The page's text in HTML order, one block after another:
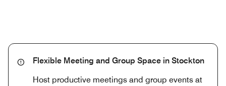
Flexible Meeting and Group Space in Stockton
Host productive meetings and group events at